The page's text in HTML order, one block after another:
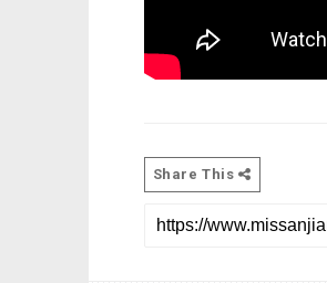
Share This